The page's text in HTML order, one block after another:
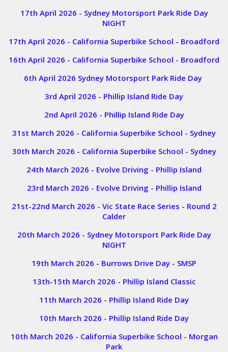
17th April 2026 - Sydney Motorsport Park Ride Day
NIGHT
17th April 2026 - California Superbike School - Broadford
16th April 2026 - California Superbike School - Broadford
6th April 2026 Sydney Motorsport Park Ride Day
3rd April 2026 - Phillip Island Ride Day
2nd April 2026 - Phillip Island Ride Day
31st March 2026 - California Superbike School - Sydney
30th March 2026 - California Superbike School - Sydney
24th March 2026 - Evolve Driving - Phillip Island
23rd March 2026 - Evolve Driving - Phillip Island
21st-22nd March 2026 - Vic State Race Series - Round 2
Calder
20th March 2026 - Sydney Motorsport Park Ride Day
NIGHT
19th March 2026 - Burrows Drive Day - SMSP
13th-15th March 2026 - Phillip Island Classic
11th March 2026 - Phillip Island Ride Day
10th March 2026 - Phillip Island Ride Day
10th March 2026 - California Superbike School - Morgan
Park